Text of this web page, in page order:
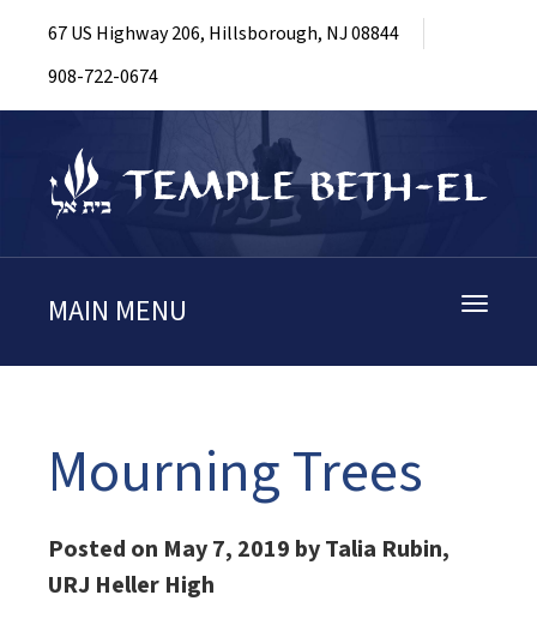
67 US Highway 206, Hillsborough, NJ 08844
908-722-0674
Toggle
MAIN MENU
Mourning Trees
Posted on May 7, 2019 by Talia Rubin,
URJ Heller High